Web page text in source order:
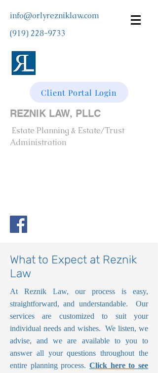
info@orlyrezniklaw.com
(919) 228-9733
Client Portal Login
REZNIK LAW, PLLC
Estate Planning & Estate/Trust
Administration
What to Expect at Reznik
Law
At Reznik Law, our process is easy,
straightforward, and understandable. Our
services are customized to suit your
individual needs and wishes. We listen, we
advise, and we are available to you to
answer all your questions throughout the
entire planning process. Click here to see